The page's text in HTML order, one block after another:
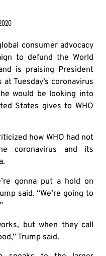
consumer advocacy
to defund the World
is praising President
Tuesday’s coronavirus
would be looking into
States gives to WHO
how WHO had not
coronavirus and its
gonna put a hold on
said. “We’re going to
but when they call
Trump said.